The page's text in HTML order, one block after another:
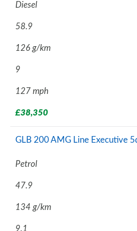
Diesel
58.9
126 g/km
9
127 mph
£38,350
GLB 200 AMG Line Executive
Petrol
47.9
134 g/km
9.1